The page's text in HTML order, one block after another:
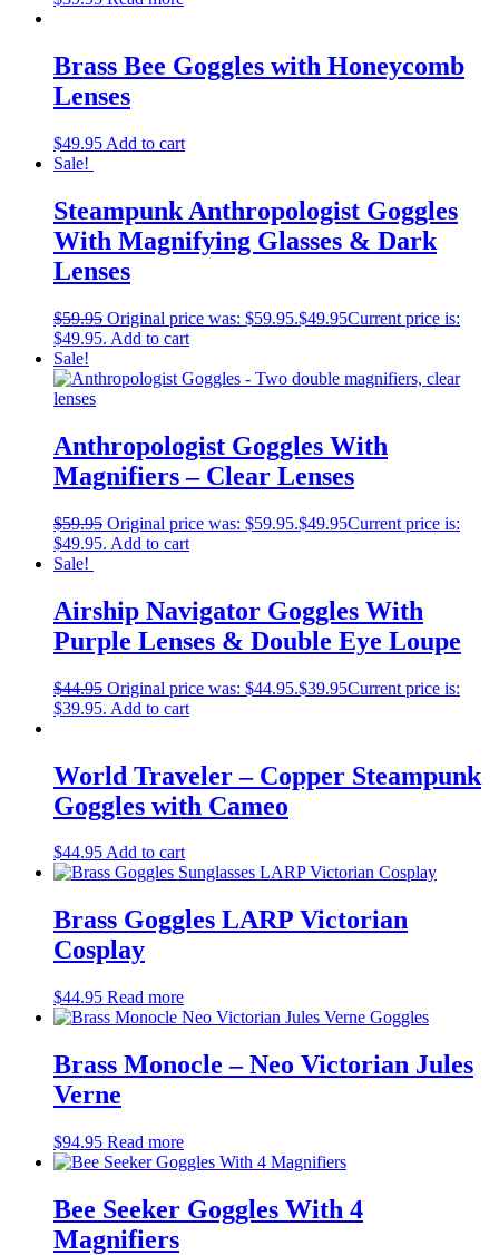
Brass Bee Goggles with Honeycomb
Lenses
$49.95 Add to cart
Sale!
Steampunk Anthropologist Goggles
With Magnifying Glasses & Dark
Lenses
$59.95 Original price was: $59.95.$49.95Current price is:
$49.95. Add to cart
Sale!
Anthropologist Goggles With
Magnifiers – Clear Lenses
$59.95 Original price was: $59.95.$49.95Current price is:
$49.95. Add to cart
Sale!
Airship Navigator Goggles With
Purple Lenses & Double Eye Loupe
$44.95 Original price was: $44.95.$39.95Current price is:
$39.95. Add to cart
World Traveler – Copper Steampunk
Goggles with Cameo
$44.95Add to cart
Brass Goggles LARP Victorian
Cosplay
$44.95 Read more
Brass Monocle – Neo Victorian Jules
Verne
$94.95 Read more
Bee Seeker Goggles With 4
Magnifiers